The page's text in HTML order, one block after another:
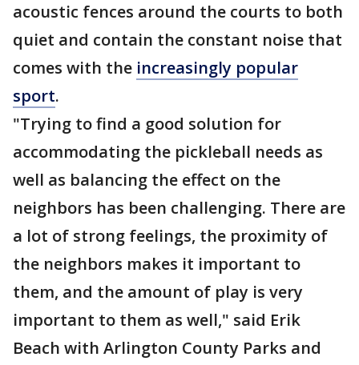
acoustic fences around the courts to both
quiet and contain the constant noise that
comes with the increasingly popular
sport.
"Trying to find a good solution for
accommodating the pickleball needs as
well as balancing the effect on the
neighbors has been challenging. There are
a lot of strong feelings, the proximity of
the neighbors makes it important to
them, and the amount of play is very
important to them as well," said Erik
Beach with Arlington County Parks and